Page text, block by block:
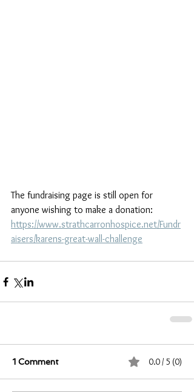
The fundraising page is still open for
anyone wishing to make a donation:
https://www.strathcarronhospice.net/Fundr
aisers/karens-great-wall-challenge
1 Comment 0.0 / 5 (0)